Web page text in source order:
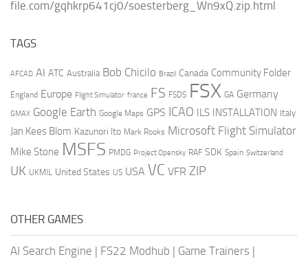
file.com/gqhkrp641cj0/soesterberg_Wn9xQ.zip.html
TAGS
AFCAD AI ATC Australia Bob Chicilo Brazil Canada Community Folder
England Europe Flight Simulator france FS FSDS FSX GA Germany
GMAX Google Earth Google Maps GPS ICAO ILS INSTALLATION Italy
Jan Kees Blom Kazunori Ito Mark Rooks Microsoft Flight Simulator
Mike Stone MSFS PMDG Project Opensky RAF SDK Spain Switzerland
UK UKMIL United States US USA VC VFR ZIP
OTHER GAMES
AI Search Engine | FS22 Modhub | Game Trainers |